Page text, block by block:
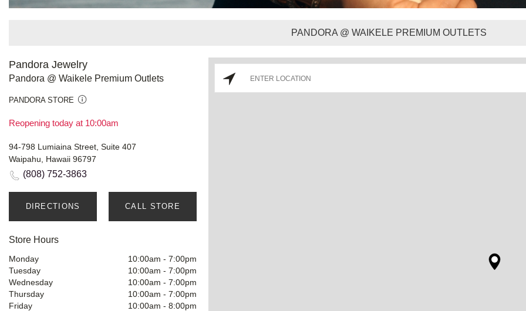
PANDORA @ WAIKELE PREMIUM OUTLETS
Pandora Jewelry
Pandora @ Waikele Premium Outlets
PANDORA STORE
Reopening today at 10:00am
94-798 Lumiaina Street, Suite 407
Waipahu, Hawaii 96797
(808) 752-3863
DIRECTIONS CALL STORE
Store Hours
Monday 10:00am - 7:00pm
Tuesday
10:00am - 7:00pm
Wednesday
10:00am - 7:00pm
Thursday
10:00am - 7:00pm
Friday
10:00am - 8:00pm